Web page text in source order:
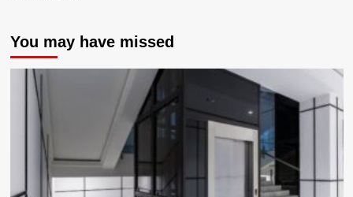
You may have missed